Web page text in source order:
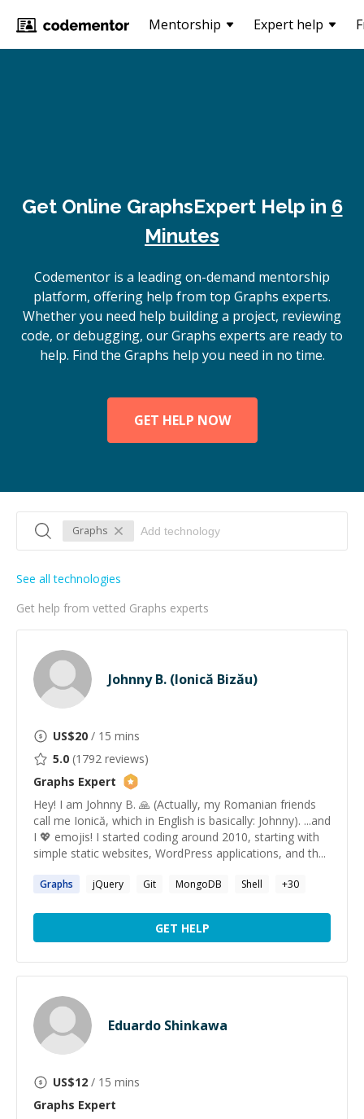
Mentorship Expert help
Get Online GraphsExpert Help in 6
Minutes
Codementor is a leading on-demand mentorship
platform, offering help from top Graphs experts.
Whether you need help building a project, reviewing
code, or debugging, our Graphs experts are ready to
help. Find the Graphs help you need in no time.
GET HELP NOW
Graphs
Get help from vetted Graphs experts
See all technologies
Johnny B. (Ionică Bizău)
US$20 / 15 mins
5.0 (1792 reviews)
Graphs Expert
Hey! I am Johnny B. 🙏 (Actually, my Romanian friends
call me Ionică, which in English is basically: Johnny). ...and
I 💖 emojis! I started coding around 2010, starting with
simple static websites, WordPress applications, and th...
Graphs jQuery Git MongoDB Shell +30
GET HELP
Eduardo Shinkawa
US$12 / 15 mins
Graphs Expert